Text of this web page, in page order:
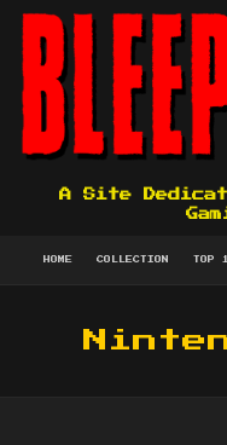
A Site
HOME COLLECTION TOP